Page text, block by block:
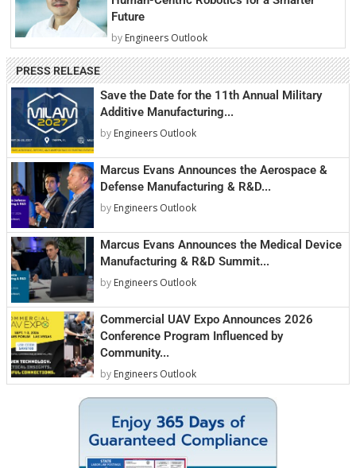
Future
by Engineers Outlook
PRESS RELEASE
Save the Date for the 11th Annual Military
Additive Manufacturing...
by Engineers Outlook
Marcus Evans Announces the Aerospace &
Defense Manufacturing & R&D...
by Engineers Outlook
Marcus Evans Announces the Medical Device
Manufacturing & R&D Summit...
by Engineers Outlook
Commercial UAV Expo Announces 2026
Conference Program Influenced by
Community...
by Engineers Outlook